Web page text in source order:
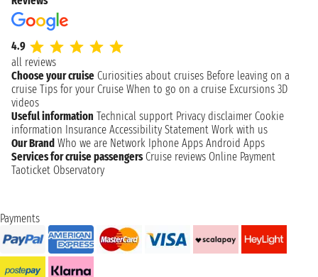
4.9
all reviews
Choose your cruise Curiosities about cruises Before leaving on a
cruise Tips for your Cruise When to go on a cruise Excursions 3D
videos
Useful information Technical support Privacy disclaimer Cookie
information Insurance Accessibility Statement Work with us
Our Brand Who we are Network Iphone Apps Android Apps
Services for cruise passengers Cruise reviews Online Payment
Taoticket Observatory
Payments